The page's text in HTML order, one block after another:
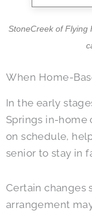
StoneCreek of Flying
When Home-
In the early
Springs in-home
on schedule,
senior to stay in
Certain changes
arrangement